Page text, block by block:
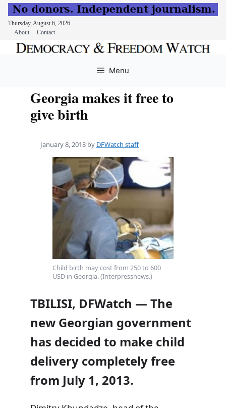
Thursday, August 6, 2026
About
Contact
Menu
Georgia makes it free to
give birth
January 8, 2013 by DFWatch staff
Child birth may cost from 250 to 600
USD in Georgia. (Interpressnews.)
TBILISI, DFWatch — The
new Georgian government
has decided to make child
delivery completely free
from July 1, 2013.